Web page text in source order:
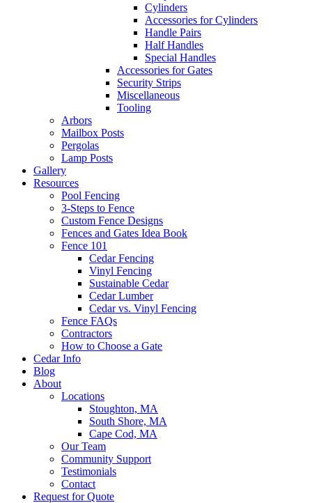
Cylinders
Accessories for Cylinders
Handle Pairs
Half Handles
Special Handles
Accessories for Gates
Security Strips
Miscellaneous
Tooling
Arbors
Mailbox Posts
Pergolas
Lamp Posts
Gallery
Resources
Pool Fencing
3-Steps to Fence
Custom Fence Designs
Fences and Gates Idea Book
Fence 101
Cedar Fencing
Vinyl Fencing
Sustainable Cedar
Cedar Lumber
Cedar vs. Vinyl Fencing
Fence FAQs
Contractors
How to Choose a Gate
Cedar Info
Blog
About
Locations
Stoughton, MA
South Shore, MA
Cape Cod, MA
Our Team
Community Support
Testimonials
Contact
Request for Quote